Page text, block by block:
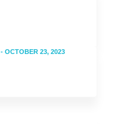
- OCTOBER 23, 2023